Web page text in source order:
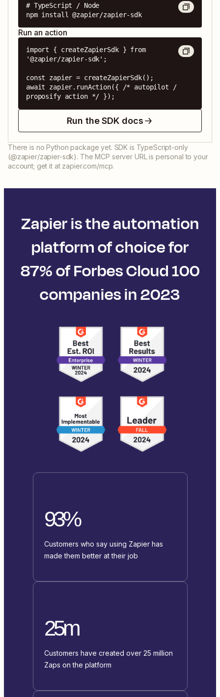
# TypeScript / Node
npm install @zapier/zapier-sdk
Run an action
import { createZapierSdk } from
'@zapier/zapier-sdk';
const zapier = createZapierSdk();
await zapier.runAction({ /* autopilot /
proposify action */ });
Run the SDK docs
There is no Python package yet. SDK is TypeScript-only
(@zapier/zapier-sdk). The MCP server URL is personal to your
account; get it at zapier.com/mcp.
Zapier is the automation
platform of choice for
87% of Forbes Cloud 100
companies in 2023
93%
Customers who say using Zapier has
made them better at their job
25m
Customers have created over 25 million
Zaps on the platform